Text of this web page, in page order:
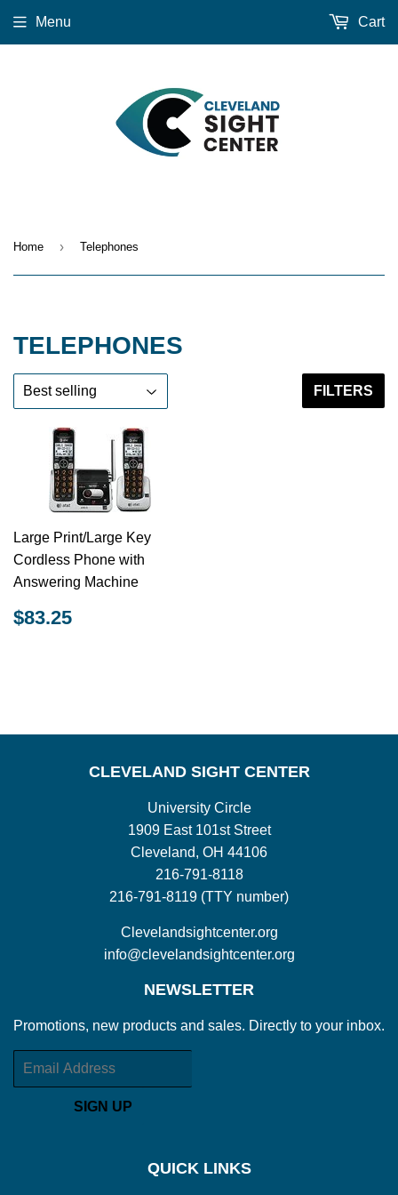
Menu Cart
Home › Telephones
TELEPHONES
FILTERS
Large Print/Large Key
Cordless Phone with
Answering Machine
REGULAR
PRICE
$83.25
CLEVELAND SIGHT CENTER
University Circle
1909 East 101st Street
Cleveland, OH 44106
216-791-8118
216-791-8119 (TTY number)
Clevelandsightcenter.org
info@clevelandsightcenter.org
NEWSLETTER
Promotions, new products and sales. Directly to your inbox.
Email
SIGN UP
QUICK LINKS